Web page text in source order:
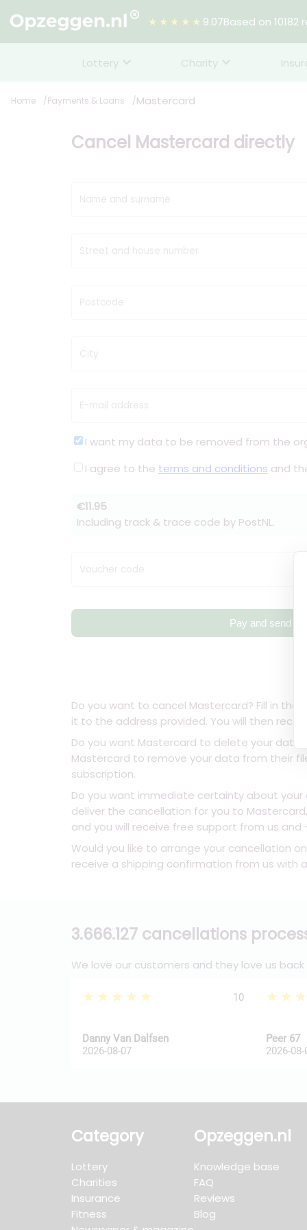
★★★★★ 9.07Based on 10182
Lottery Charity
Home Payments & Loans Mastercard
Cancel Mastercard directly
Name and surname
Street and house number
Postcode
City
E-mail address
I want my data to be removed from the
I agree to the terms and conditions and
€11.95
Including track & trace code by PostNL.
Voucher code
Pay and send
Do you want to cancel Mastercard? Fill in
it to the address provided. You will then
Do you want Mastercard to delete your data
Mastercard to remove your data from their
subscription.
Do you want immediate certainty about
deliver the cancellation for you to
and you will receive free support from us
Would you like to arrange your cancellation
receive a shipping confirmation from us
3.666.127 cancellations
We love our customers and they love us back
★★★★★ 10
Danny Van Dalfsen
2026-08-07
Peer 67
2026-08-
Category
Lottery
Charities
Insurance
Fitness
Opzeggen.nl
Knowledge base
FAQ
Reviews
Blog